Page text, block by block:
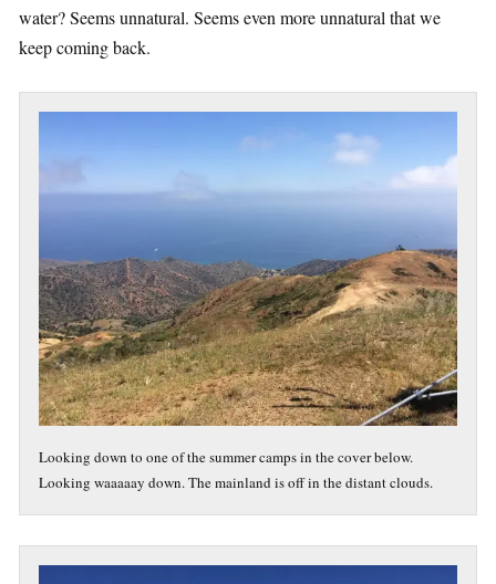
water? Seems unnatural. Seems even more unnatural that we
keep coming back.
Looking down to one of the summer camps in the cover below.
Looking waaaaay down. The mainland is off in the distant clouds.